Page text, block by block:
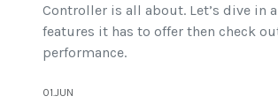
Controller is all about. Let’s dive in
features it has to offer then check
performance.
01.JUN